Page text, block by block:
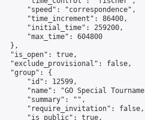
"speed": "correspondence",
"time_increment": 86400,
"initial_time": 259200,
"max_time": 604800
},
"is_open": true,
"exclude_provisional": false,
"group": {
"id": 12599,
"name": "GO Special
"summary": "",
"require_invitation": false,
"is_public": true,